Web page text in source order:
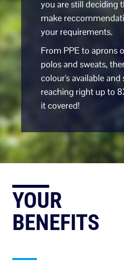
you are still deciding
make
your requirements.
From PPE to aprons
polos and sweats,
colour's available and
reaching right up to
it covered!
YOUR
BENEFITS